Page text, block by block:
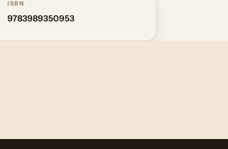
ISBN
9783989350953